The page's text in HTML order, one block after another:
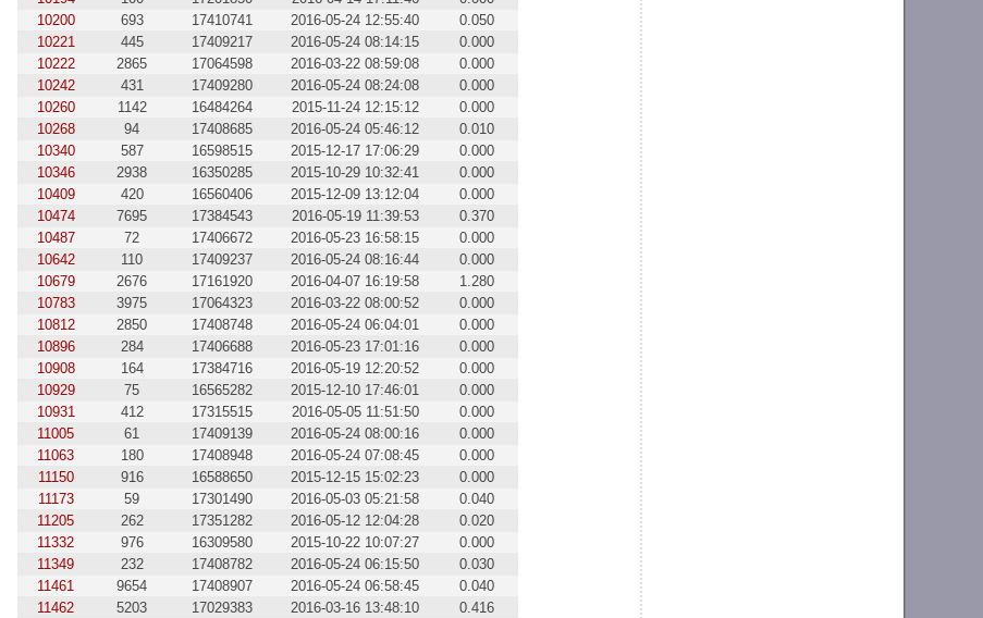
10200
693 17410741 2016-05-24 12:55:40
0.050
10221
445 17409217 2016-05-24 08:14:15
0.000
10222
2865 17064598 2016-03-22 08:59:08
0.000
10242
431 17409280 2016-05-24 08:24:08
0.000
10260
1142 16484264 2015-11-24 12:15:12
0.000
10268
94 17408685 2016-05-24 05:46:12
0.010
10340
587 16598515 2015-12-17 17:06:29
0.000
10346
2938 16350285 2015-10-29 10:32:41
0.000
10409
420 16560406 2015-12-09 13:12:04
0.000
10474
7695 17384543 2016-05-19 11:39:53
0.370
10487
72 17406672 2016-05-23 16:58:15
0.000
10642
110 17409237 2016-05-24 08:16:44
0.000
10679
2676 17161920 2016-04-07 16:19:58
1.280
10783
3975 17064323 2016-03-22 08:00:52
0.000
10812
2850 17408748 2016-05-24 06:04:01
0.000
10896
284 17406688 2016-05-23 17:01:16
0.000
10908
164 17384716 2016-05-19 12:20:52
0.000
10929
75 16565282 2015-12-10 17:46:01
0.000
10931
412 17315515 2016-05-05 11:51:50
0.000
11005
61 17409139 2016-05-24 08:00:16
0.000
11063
180 17408948 2016-05-24 07:08:45
0.000
11150
916 16588650 2015-12-15 15:02:23
0.000
11173
59 17301490 2016-05-03 05:21:58
0.040
11205
262 17351282 2016-05-12 12:04:28
0.020
11332
976 16309580 2015-10-22 10:07:27
0.000
11349
232 17408782 2016-05-24 06:15:50
0.030
11461
9654 17408907 2016-05-24 06:58:45
0.040
11462
5203 17029383 2016-03-16 13:48:10
0.416